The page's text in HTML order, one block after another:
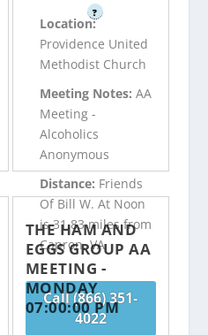
?
Location:
Providence United
Methodist Church
Meeting Notes: AA
Meeting -
Alcoholics
Anonymous
Distance: Friends
Of Bill W. At Noon
is 31.83 miles from
Capron, VA
Call (866) 351-
4022
THE HAM AND
EGGS GROUP AA
MEETING -
MONDAY
07:00:00 PM